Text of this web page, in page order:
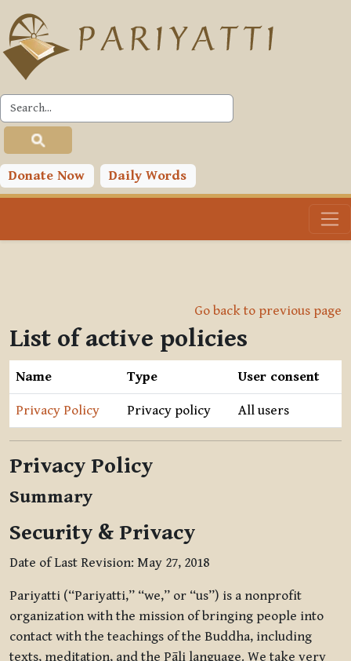
Skip to main content
Donate Now Daily Words
Go back to previous page
List of active policies
Name Type User consent
Privacy Policy Privacy policy All users
Privacy Policy
Summary
Security & Privacy
Date of Last Revision: May 27, 2018
Pariyatti (“Pariyatti,” “we,” or “us”) is a nonprofit
organization with the mission of bringing people into
contact with the teachings of the Buddha, including
texts, meditation, and the Pāli language. We take very